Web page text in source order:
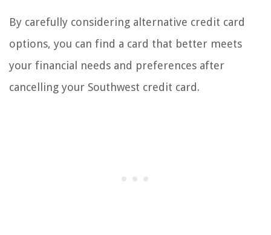
By carefully considering alternative credit card
options, you can find a card that better meets
your financial needs and preferences after
cancelling your Southwest credit card.